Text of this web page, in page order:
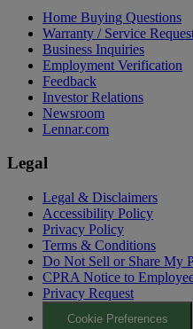
Home Buying Questions
Warranty / Service
Business Inquiries
Employment Verification
Feedback
Investor Relations
Newsroom
Lennar.com
Legal
Legal & Disclaimers
Accessibility Policy
Privacy Policy
Terms & Conditions
Do Not Sell or Share My
CPRA Notice to
Privacy Request
Cookie Preferences